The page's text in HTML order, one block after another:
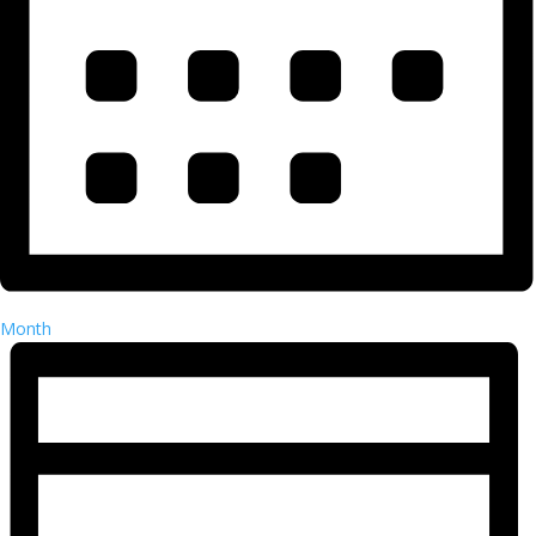
Month